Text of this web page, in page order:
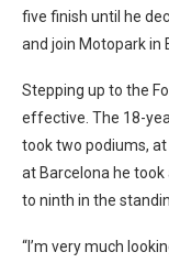
five finish until he
and join Motopark in
Stepping up to the
effective. The 18-
took two podiums,
at Barcelona he
to ninth in the
“I’m very much